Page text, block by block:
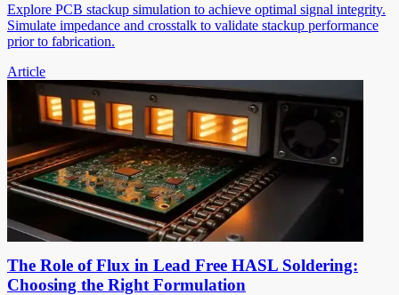
Explore PCB stackup simulation to achieve optimal signal integrity.
Simulate impedance and crosstalk to validate stackup performance
prior to fabrication.
Article
The Role of Flux in Lead Free HASL Soldering:
Choosing the Right Formulation